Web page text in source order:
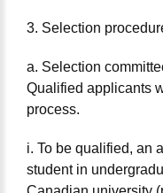
3. Selection
a. Selection
Qualified applicants
process.
i. To be qualified, an
student in